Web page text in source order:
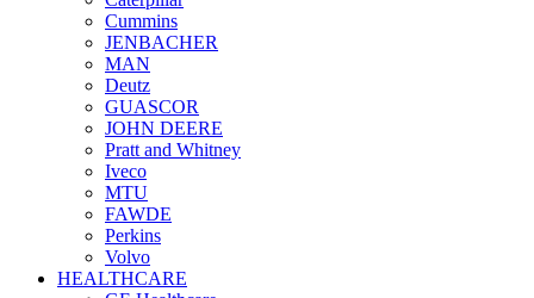
Cummins
JENBACHER
MAN
Deutz
GUASCOR
JOHN DEERE
Pratt and Whitney
Iveco
MTU
FAWDE
Perkins
Volvo
HEALTHCARE